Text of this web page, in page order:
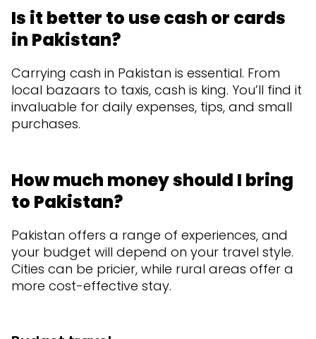
Is it better to use cash or cards
in Pakistan?
Carrying cash in Pakistan is essential. From
local bazaars to taxis, cash is king. You’ll find it
invaluable for daily expenses, tips, and small
purchases.
How much money should I bring
to Pakistan?
Pakistan offers a range of experiences, and
your budget will depend on your travel style.
Cities can be pricier, while rural areas offer a
more cost-effective stay.